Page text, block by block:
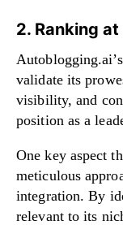
2. Ranking at
validate its
visibility, and
position as a
One key aspect
meticulous
integration. By
relevant to its